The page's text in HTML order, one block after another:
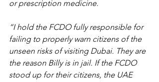
or prescription medicine.
“I hold the FCDO fully responsible for
failing to properly warn citizens of the
unseen risks of visiting Dubai. They are
the reason Billy is in jail. If the FCDO
stood up for their citizens, the UAE